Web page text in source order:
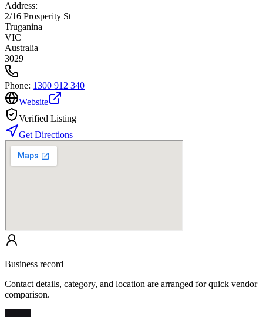
Address:
2/16 Prosperity St
Truganina
VIC
Australia
3029
Phone: 1300 912 340
Website
Verified Listing
Get Directions
Business record
Contact details, category, and location are arranged for quick vendor
comparison.